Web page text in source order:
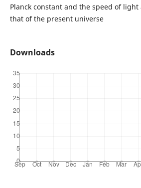
Planck constant and the speed of
that of the present universe
Downloads